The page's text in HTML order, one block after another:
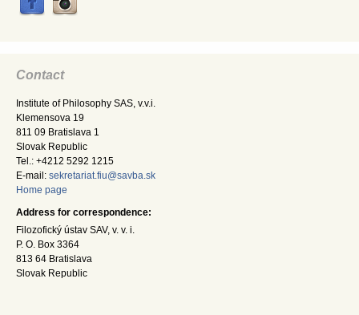
Contact
Institute of Philosophy SAS, v.v.i.
Klemensova 19
811 09 Bratislava 1
Slovak Republic
Tel.: +4212 5292 1215
E-mail: sekretariat.fiu@savba.sk
Home page
Address for correspondence:
Filozofický ústav SAV, v. v. i.
P. O. Box 3364
813 64 Bratislava
Slovak Republic